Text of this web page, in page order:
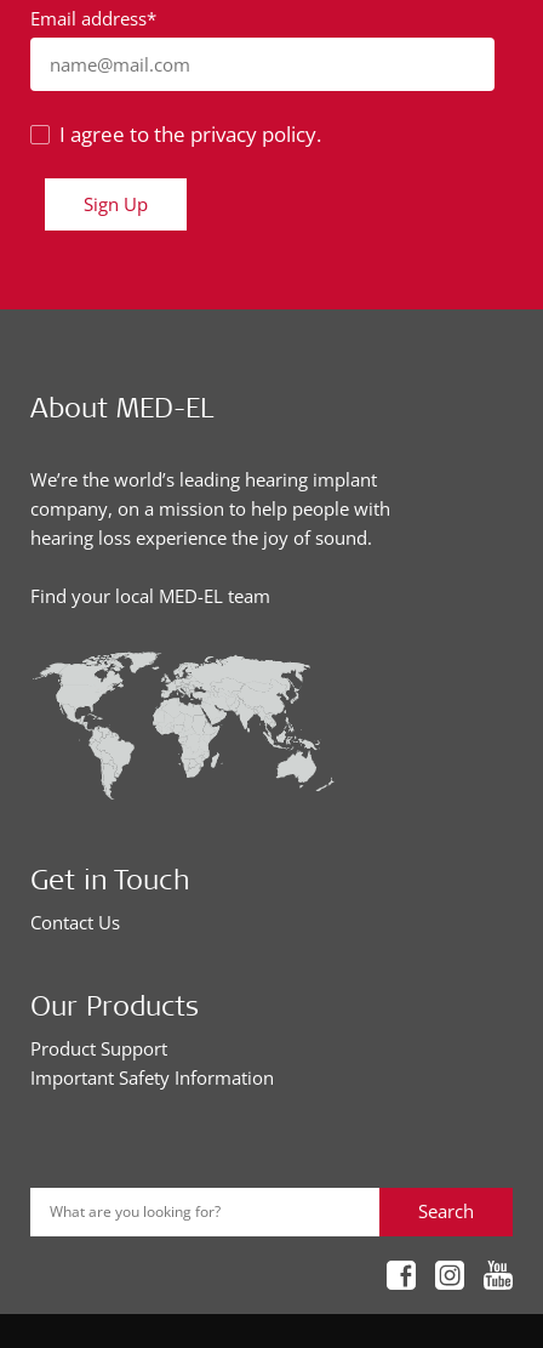
Email address*
name@mail.com
I agree to the privacy policy.
Sign Up
About MED-EL
We’re the world’s leading hearing implant
company, on a mission to help people with
hearing loss experience the joy of sound.
Find your local MED-EL team
Get in Touch
Contact Us
Our Products
Product Support
Important Safety Information
What are you looking for? Search